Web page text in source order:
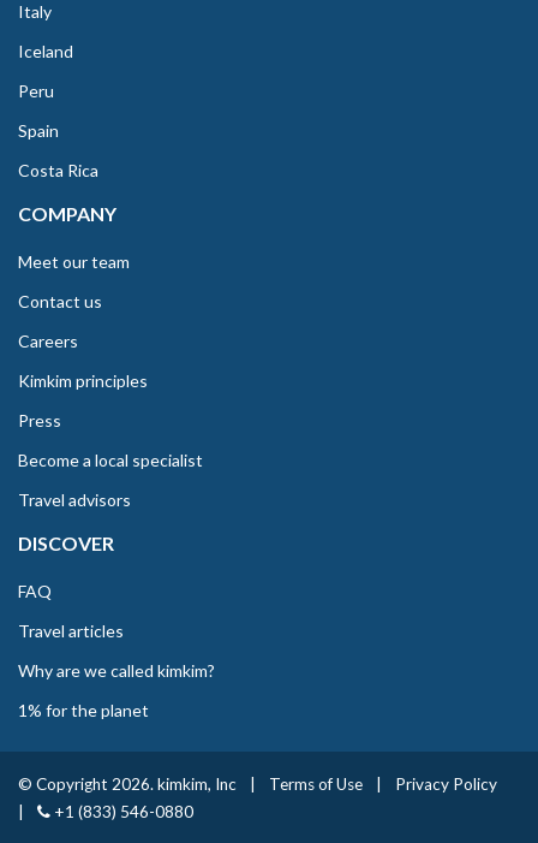
Italy
Iceland
Peru
Spain
Costa Rica
COMPANY
Meet our team
Contact us
Careers
Kimkim principles
Press
Become a local specialist
Travel advisors
DISCOVER
FAQ
Travel articles
Why are we called kimkim?
1% for the planet
© Copyright 2026. kimkim, Inc Terms of Use
Privacy Policy
+1 (833) 546-0880